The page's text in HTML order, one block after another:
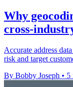
Why
cross-
Accurate address
risk and target
By Bobby Joseph • 5